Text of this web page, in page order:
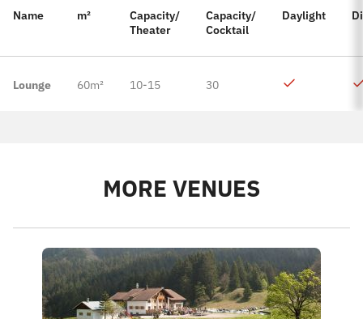
Name m²
Capacity/
Theater
Capacity/
Cocktail
Daylight
Lounge 60m² 10-15 30
MORE VENUES